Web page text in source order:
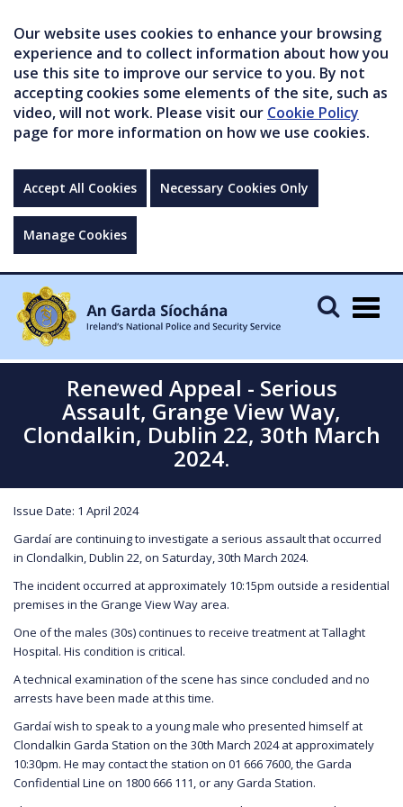
Our website uses cookies to enhance your browsing
experience and to collect information about how you
use this site to improve our service to you. By not
accepting cookies some elements of the site, such as
video, will not work. Please visit our Cookie Policy
page for more information on how we use cookies.
Accept All Cookies Necessary Cookies Only
Manage Cookies
Renewed Appeal - Serious
Assault, Grange View Way,
Clondalkin, Dublin 22, 30th March
2024.
Issue Date: 1 April 2024
Gardaí are continuing to investigate a serious assault that occurred
in Clondalkin, Dublin 22, on Saturday, 30th March 2024.
The incident occurred at approximately 10:15pm outside a residential
premises in the Grange View Way area.
One of the males (30s) continues to receive treatment at Tallaght
Hospital. His condition is critical.
A technical examination of the scene has since concluded and no
arrests have been made at this time.
Gardaí wish to speak to a young male who presented himself at
Clondalkin Garda Station on the 30th March 2024 at approximately
10:30pm. He may contact the station on 01 666 7600, the Garda
Confidential Line on 1800 666 111, or any Garda Station.